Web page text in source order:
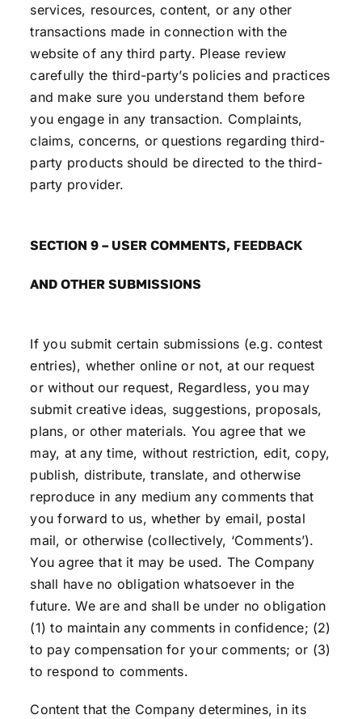
services, resources, content, or any other
transactions made in connection with the
website of any third party. Please review
carefully the third-party’s policies and practices
and make sure you understand them before
you engage in any transaction. Complaints,
claims, concerns, or questions regarding third-
party products should be directed to the third-
party provider.
SECTION 9 – USER COMMENTS, FEEDBACK
AND OTHER SUBMISSIONS
If you submit certain submissions (e.g. contest
entries), whether online or not, at our request
or without our request, Regardless, you may
submit creative ideas, suggestions, proposals,
plans, or other materials. You agree that we
may, at any time, without restriction, edit, copy,
publish, distribute, translate, and otherwise
reproduce in any medium any comments that
you forward to us, whether by email, postal
mail, or otherwise (collectively, ‘Comments’).
You agree that it may be used. The Company
shall have no obligation whatsoever in the
future. We are and shall be under no obligation
(1) to maintain any comments in confidence; (2)
to pay compensation for your comments; or (3)
to respond to comments.
Content that the Company determines, in its